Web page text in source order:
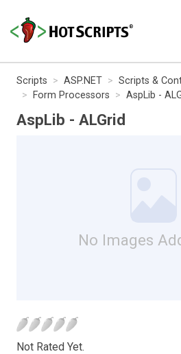
Scripts ASP.NET
Scripts &
Form Processors
AspLib -
AspLib - ALGrid
No Images
Not Rated Yet.